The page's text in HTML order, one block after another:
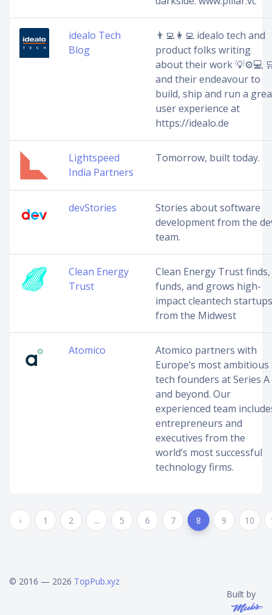
idealo Tech
Blog
👨‍💻👩‍💻 idealo tech and
product folks writing
about their work 💡⚙️💻
and their endeavour to
build, ship and run a
user experience at
https://idealo.de
Lightspeed
India Partners
Tomorrow, built today.
devStories
Stories about software
development from the
team.
Clean Energy
Trust
Clean Energy Trust finds,
funds, and grows high-
impact cleantech startups
from the Midwest
Atomico
Atomico partners with
Europe’s most ambitious
tech founders at Series A
and beyond. Our
experienced team
entrepreneurs and
executives from the
world’s most successful
technology firms.
‹ 1 2 ... 5 6 7 8 9 10
© 2016 — 2026 TopPub.xyz
Built by